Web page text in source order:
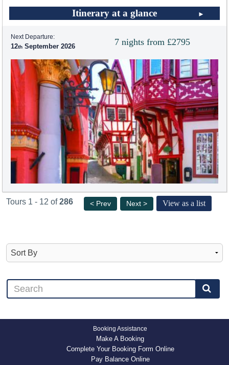
Itinerary at a glance
7 nights from £2795
Next Departure:
12 September 2026
Tours 1 - 12 of286 < Prev Next > View as a list
Booking Assistance
Make A Booking
Complete Your Booking Form Online
Pay Balance Online